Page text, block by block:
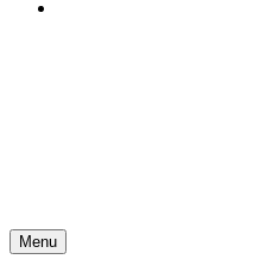
Menu